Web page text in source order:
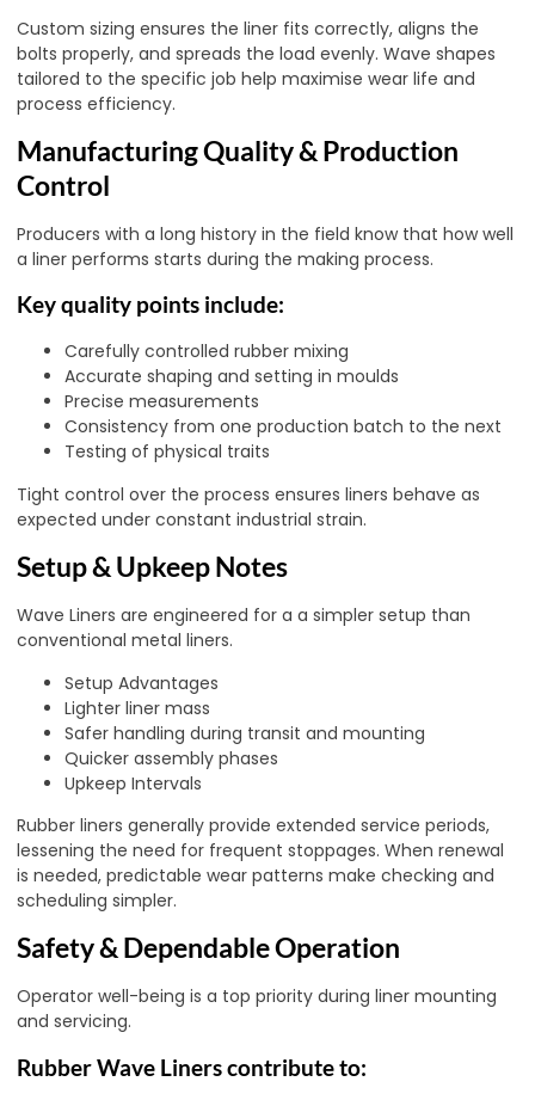
Custom sizing ensures the liner fits correctly, aligns the
bolts properly, and spreads the load evenly. Wave shapes
tailored to the specific job help maximise wear life and
process efficiency.
Manufacturing Quality & Production
Control
Producers with a long history in the field know that how well
a liner performs starts during the making process.
Key quality points include:
Carefully controlled rubber mixing
Accurate shaping and setting in moulds
Precise measurements
Consistency from one production batch to the next
Testing of physical traits
Tight control over the process ensures liners behave as
expected under constant industrial strain.
Setup & Upkeep Notes
Wave Liners are engineered for a a simpler setup than
conventional metal liners.
Setup Advantages
Lighter liner mass
Safer handling during transit and mounting
Quicker assembly phases
Upkeep Intervals
Rubber liners generally provide extended service periods,
lessening the need for frequent stoppages. When renewal
is needed, predictable wear patterns make checking and
scheduling simpler.
Safety & Dependable Operation
Operator well-being is a top priority during liner mounting
and servicing.
Rubber Wave Liners contribute to: